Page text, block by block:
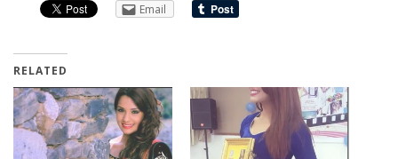
Email
RELATED